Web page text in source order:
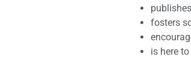
fosters
is here